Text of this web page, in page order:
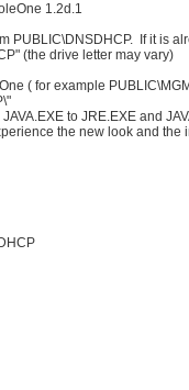
1.2d.1
PUBLIC\DNSDHCP. If it is
(the drive letter may vary)
( for example
to JRE.EXE and
the new look and the